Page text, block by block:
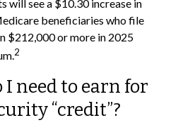
will see a $10.30 increase in
beneficiaries who file
$212,000 or more in 2025
2
need to earn for
“credit”?